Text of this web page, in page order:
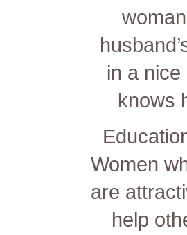
in a
knows
Women
are
help